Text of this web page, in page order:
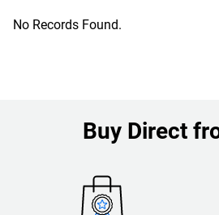
No Records Found.
Buy Direct